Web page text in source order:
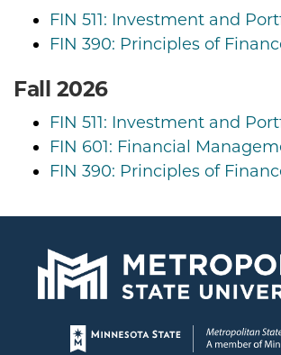
FIN 511: Investment and
FIN 390: Principles of
Fall 2026
FIN 511: Investment and
FIN 601: Financial
FIN 390: Principles of
Page footer